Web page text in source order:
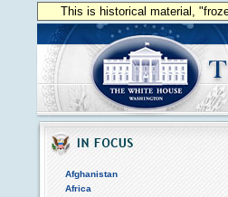
This is historical material,
Afghanistan
Africa